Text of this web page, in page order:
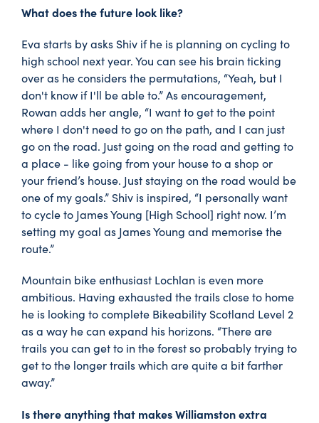
What does the future look like?
Eva starts by asks Shiv if he is planning on cycling to
high school next year. You can see his brain ticking
over as he considers the permutations, “Yeah, but I
don't know if I'll be able to.” As encouragement,
Rowan adds her angle, “I want to get to the point
where I don't need to go on the path, and I can just
go on the road. Just going on the road and getting to
a place - like going from your house to a shop or
your friend’s house. Just staying on the road would be
one of my goals.” Shiv is inspired, “I personally want
to cycle to James Young [High School] right now. I’m
setting my goal as James Young and memorise the
route.”
Mountain bike enthusiast Lochlan is even more
ambitious. Having exhausted the trails close to home
he is looking to complete Bikeability Scotland Level 2
as a way he can expand his horizons. “There are
trails you can get to in the forest so probably trying to
get to the longer trails which are quite a bit farther
away.”
Is there anything that makes Williamston extra